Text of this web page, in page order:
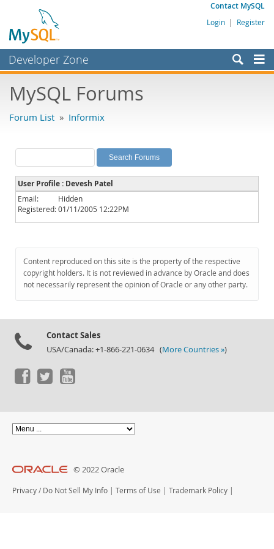
Contact MySQL
Login | Register
Developer Zone
Bugs
Labs
Planet MySQL
News and Events
Community
Downloads
Documentation
MySQL Forums
Forum List » Informix
User Profile : Devesh Patel
Email:
Hidden
Registered:01/11/2005 12:22PM
Content reproduced on this site is the property of the respective
copyright holders. It is not reviewed in advance by Oracle and does
not necessarily represent the opinion of Oracle or any other party.
Contact Sales
USA/Canada: +1-866-221-0634 (More Countries »)
© 2022 Oracle
Privacy / Do Not Sell My Info | Terms of Use | Trademark Policy |